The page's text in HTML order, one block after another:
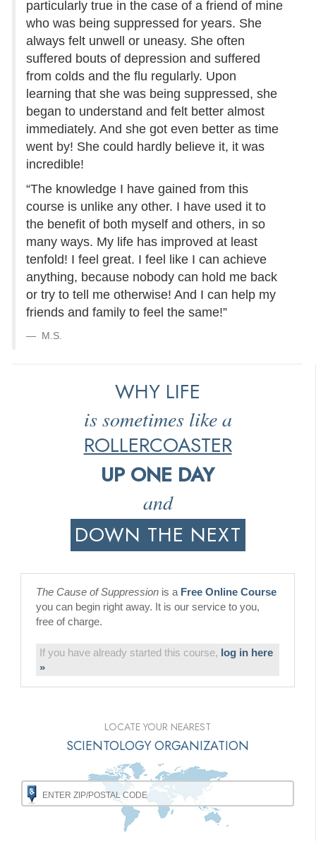
particularly true in the case of a friend of mine
who was being suppressed for years. She
always felt unwell or uneasy. She often
suffered bouts of depression and suffered
from colds and the flu regularly. Upon
learning that she was being suppressed, she
began to understand and felt better almost
immediately. And she got even better as time
went by! She could hardly believe it, it was
incredible!
“The knowledge I have gained from this
course is unlike any other. I have used it to
the benefit of both myself and others, in so
many ways. My life has improved at least
tenfold! I feel great. I feel like I can achieve
anything, because nobody can hold me back
or try to tell me otherwise! And I can help my
friends and family to feel the same!”
M.S.
WHY LIFE
is sometimes like a
ROLLERCOASTER
UP ONE DAY
and
DOWN THE NEXT
The Cause of Suppression is a Free Online Course
you can begin right away. It is our service to you,
free of charge.
If you have already started this course, log in here
»
LOCATE YOUR NEAREST
SCIENTOLOGY ORGANIZATION